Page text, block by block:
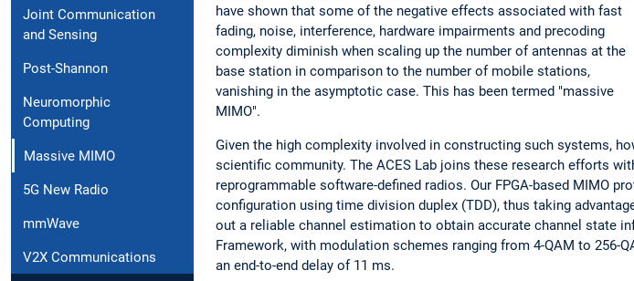
Joint Communication
and Sensing
Post-Shannon
Neuromorphic
Computing
Massive MIMO
5G New Radio
mmWave
V2X Communications
have shown that some of the negative effects associated with fast
fading, noise, interference, hardware impairments and precoding
complexity diminish when scaling up the number of antennas at the
base station in comparison to the number of mobile stations,
vanishing in the asymptotic case. This has been termed "massive
MIMO".
Given the high complexity involved in constructing such systems,
scientific community. The ACES Lab joins these research efforts
reprogrammable software-defined radios. Our FPGA-based MIMO
configuration using time division duplex (TDD), thus taking
out a reliable channel estimation to obtain accurate channel state
Framework, with modulation schemes ranging from 4-QAM to 256-
an end-to-end delay of 11 ms.